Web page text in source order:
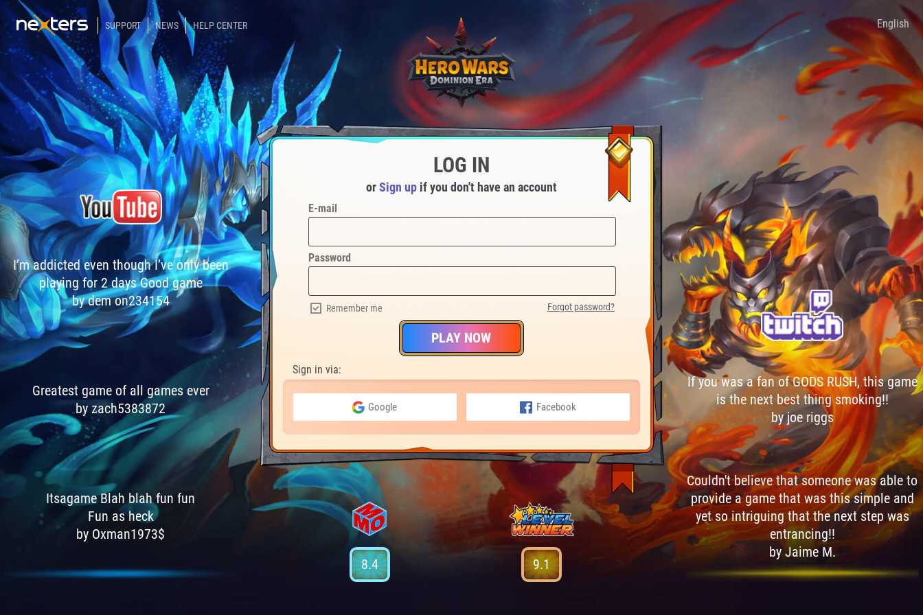
SUPPORT NEWS HELP CENTER English
Itsagame Blah blah fun fun
Fun as heck
by Oxman1973$
I’m addicted even though I’ve only been
playing for 2 days Good game
by dem on234154
Greatest game of all games ever
by zach5383872
LOG IN
orSign up if you don't have an account
E-mail
Password
Remember me Forgot password?
PLAY NOW
Sign in via:
Google Facebook
8.4 9.1
Couldn't believe that someone was able to
provide a game that was this simple and
yet so intriguing that the next step was
entrancing!!
by Jaime M.
If you was a fan of GODS RUSH, this game
is the next best thing smoking!!
by joe riggs